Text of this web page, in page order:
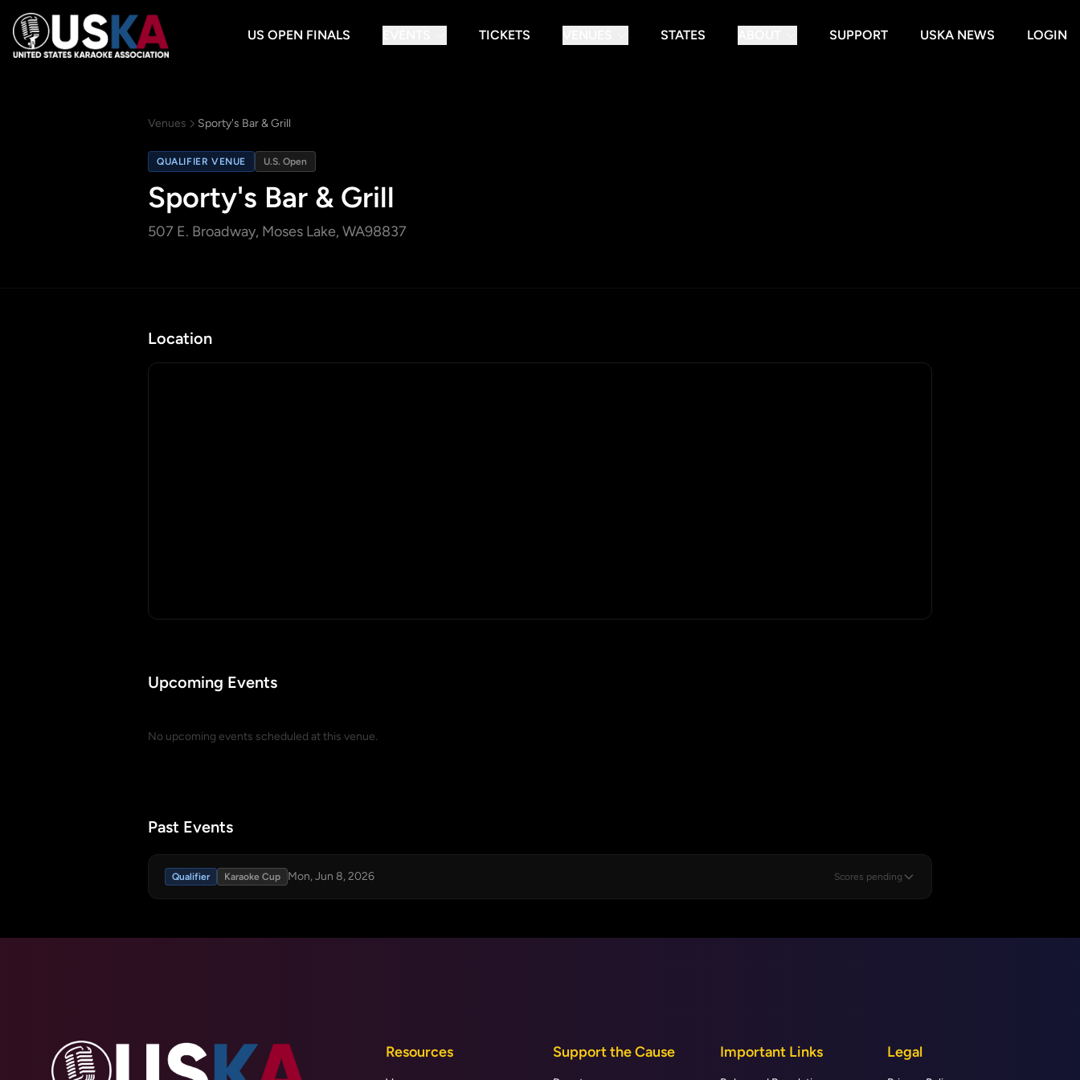
US OPEN FINALS TICKETS STATES SUPPORT USKA NEWS LOGIN
Venues Sporty's Bar & Grill
QUALIFIER VENUE U.S. Open
Sporty's Bar & Grill
507 E. Broadway, Moses Lake, WA98837
Location
Upcoming Events
No upcoming events scheduled at this venue.
Past Events
Qualifier Karaoke Cup Mon, Jun 8, 2026 Scores pending
Resources Support the Cause Important Links Legal